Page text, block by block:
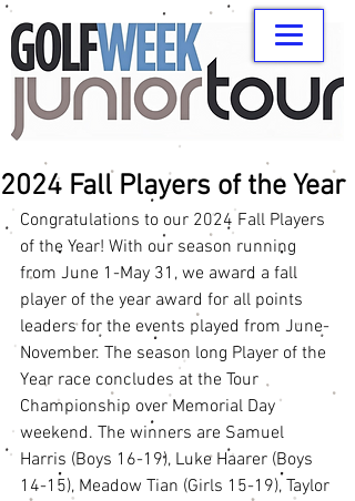
2024 Fall Players of the Year
Congratulations to our 2024 Fall Players
of the Year! With our season running
from June 1-May 31, we award a fall
player of the year award for all points
leaders for the events played from June-
November. The season long Player of the
Year race concludes at the Tour
Championship over Memorial Day
weekend. The winners are Samuel
Harris (Boys 16-19), Luke Haarer (Boys
14-15), Meadow Tian (Girls 15-19), Taylor